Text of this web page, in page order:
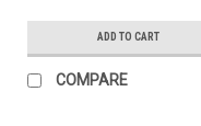
ADD TO CART
COMPARE